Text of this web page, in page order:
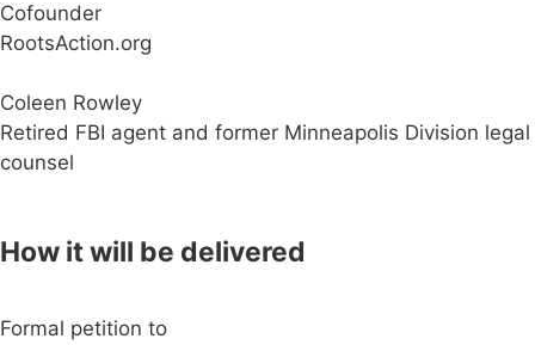
Cofounder
RootsAction.org
Coleen Rowley
Retired FBI agent and former Minneapolis Division legal
counsel
How it will be delivered
Formal petition to